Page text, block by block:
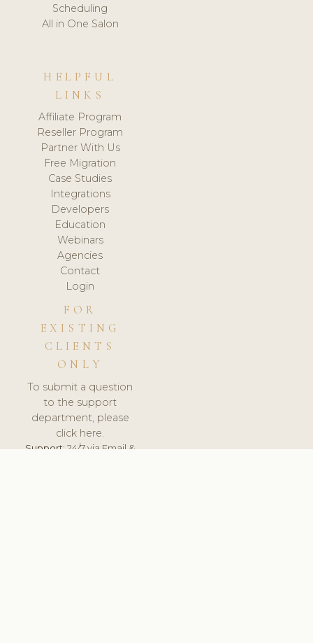
Scheduling
All in One Salon
HELPFUL
LINKS
Affiliate Program
Reseller Program
Partner With Us
Free Migration
Case Studies
Integrations
Developers
Education
Webinars
Agencies
Contact
Login
FOR
EXISTING
CLIENTS
ONLY
To submit a question
to the support
department, please
click here.
Support:24/7 via Email &